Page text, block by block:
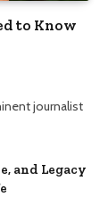
to Know
journalist
and Legacy